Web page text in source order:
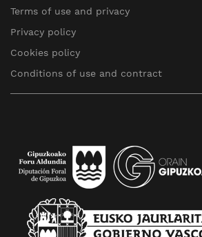
Terms of use and privacy
Privacy policy
Cookies policy
Conditions of use and contract